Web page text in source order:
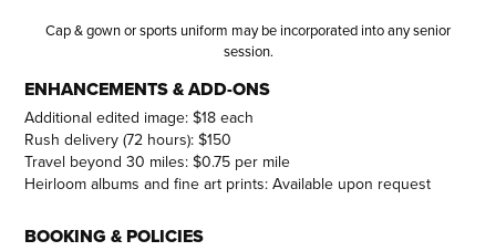
Cap & gown or sports uniform may be incorporated into any senior
session.
ENHANCEMENTS & ADD-ONS
Additional edited image: $18 each
Rush delivery (72 hours): $150
Travel beyond 30 miles: $0.75 per mile
Heirloom albums and fine art prints: Available upon request
BOOKING & POLICIES